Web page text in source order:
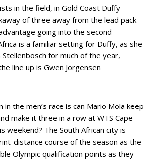
in the field, in Gold Coast Duffy
of three away from the lead pack
going into the second
is a familiar setting for Duffy, as she
for much of the year,
line up is Gwen Jorgensen
in the men’s race is can Mario Mola keep
make it three in a row at WTS Cape
weekend? The South African city is
distance course of the season as the
Olympic qualification points as they